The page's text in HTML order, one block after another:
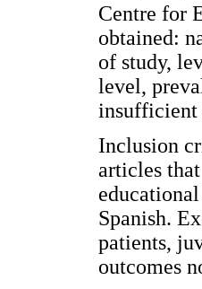
Centre for
obtained:
of study,
level,
insufficient
Inclusion
articles
Spanish.
patients,
outcomes